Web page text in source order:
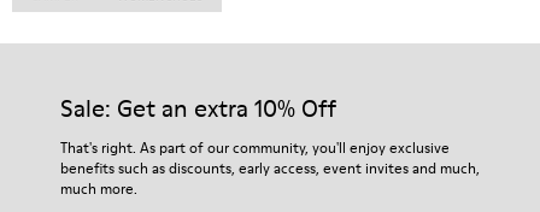
Sale: Get an extra 10% Off
That's right. As part of our community, you'll enjoy exclusive
benefits such as discounts, early access, event invites and much,
much more.